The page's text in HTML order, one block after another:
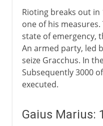
Rioting breaks out
one of his
state of emergency,
An armed party, led
seize Gracchus. In
Subsequently 3000
executed.
Gaius Marius: